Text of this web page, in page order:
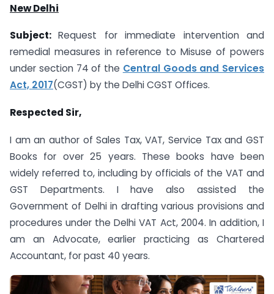
New Delhi
Subject:Request for immediate intervention and
remedial measures in reference to Misuse of powers
under section 74 of the Central Goods and Services
Act, 2017(CGST) by the Delhi CGST Offices.
Respected Sir,
I am an author of Sales Tax, VAT, Service Tax and GST
Books for over 25 years. These books have been
widely referred to, including by officials of the VAT and
GST Departments. I have also assisted the
Government of Delhi in drafting various provisions and
procedures under the Delhi VAT Act, 2004. In addition, I
am an Advocate, earlier practicing as Chartered
Accountant, for past 40 years.